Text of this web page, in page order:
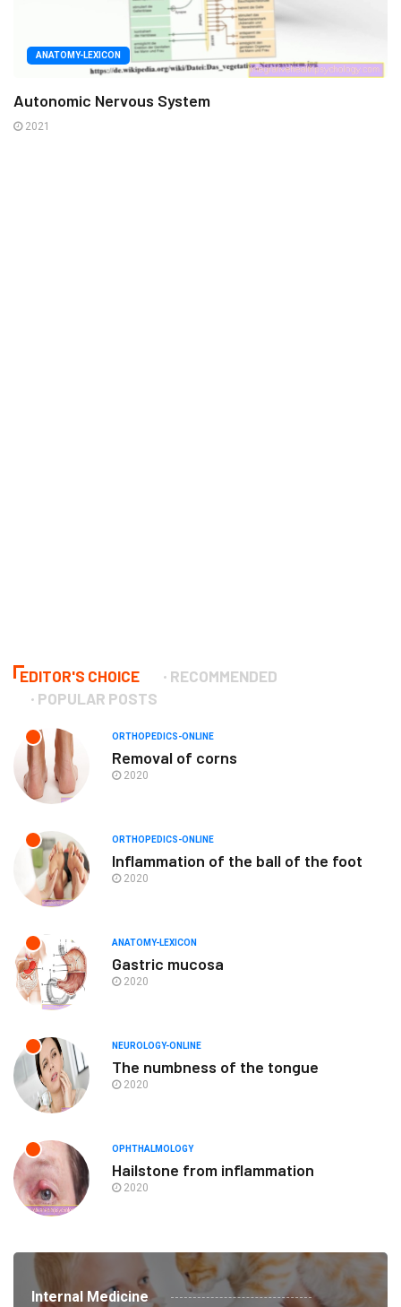
ANATOMY-LEXICON
Autonomic Nervous System
2021
EDITOR'S CHOICE
RECOMMENDED
POPULAR POSTS
ORTHOPEDICS-ONLINE
Removal of corns
2020
ORTHOPEDICS-ONLINE
Inflammation of the ball of the foot
2020
ANATOMY-LEXICON
Gastric mucosa
2020
NEUROLOGY-ONLINE
The numbness of the tongue
2020
OPHTHALMOLOGY
Hailstone from inflammation
2020
Internal Medicine